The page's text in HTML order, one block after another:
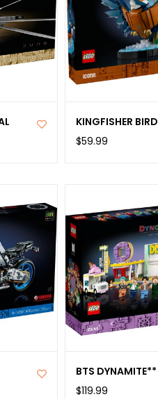
KINGFISHER BIRD
$59.99
BTS DYNAMITE**
$119.99